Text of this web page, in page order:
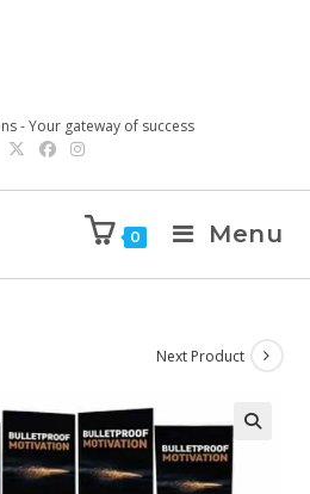
- Your gateway of success
0 Menu
Next Product